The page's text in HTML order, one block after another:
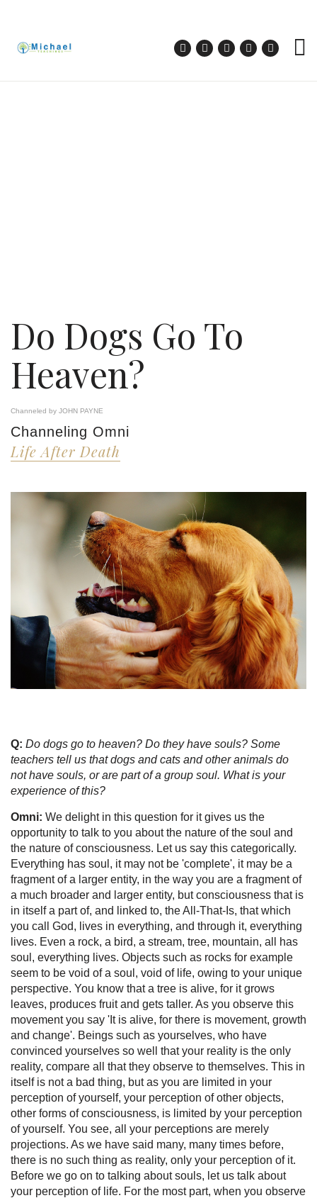
Do Dogs Go To
Heaven?
Channeled by JOHN PAYNE
Channeling Omni
Life After Death
Q: Do dogs go to heaven? Do they have souls? Some
teachers tell us that dogs and cats and other animals do
not have souls, or are part of a group soul. What is your
experience of this?
Omni: We delight in this question for it gives us the
opportunity to talk to you about the nature of the soul and
the nature of consciousness. Let us say this categorically.
Everything has soul, it may not be 'complete', it may be a
fragment of a larger entity, in the way you are a fragment of
a much broader and larger entity, but consciousness that is
in itself a part of, and linked to, the All-That-Is, that which
you call God, lives in everything, and through it, everything
lives. Even a rock, a bird, a stream, tree, mountain, all has
soul, everything lives. Objects such as rocks for example
seem to be void of a soul, void of life, owing to your unique
perspective. You know that a tree is alive, for it grows
leaves, produces fruit and gets taller. As you observe this
movement you say 'It is alive, for there is movement, growth
and change'. Beings such as yourselves, who have
convinced yourselves so well that your reality is the only
reality, compare all that they observe to themselves. This in
itself is not a bad thing, but as you are limited in your
perception of yourself, your perception of other objects,
other forms of consciousness, is limited by your perception
of yourself. You see, all your perceptions are merely
projections. As we have said many, many times before,
there is no such thing as reality, only your perception of it.
Before we go on to talking about souls, let us talk about
your perception of life. For the most part, when you observe